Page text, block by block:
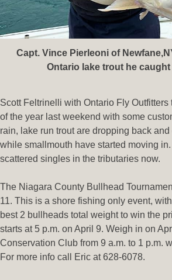
Capt. Vince Pierleoni of
Ontario lake trout he
Scott Feltrinelli with Ontario Fly Outfitters
of the year last weekend with some
rain, lake run trout are dropping back
while smallmouth have started moving
scattered singles in the tributaries now.
The Niagara County Bullhead
11. This is a shore fishing only event,
best 2 bullheads total weight to win the
starts at 5 p.m. on April 9. Weigh in on
Conservation Club from 9 a.m. to 1 p.m.
For more info call Eric at 628-6078.